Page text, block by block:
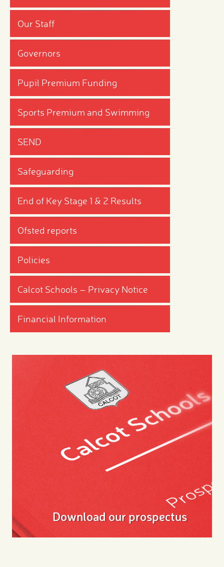
Our Staff
Governors
Pupil Premium Funding
Sports Premium and Swimming
SEND
Safeguarding
End of Key Stage 1 & 2 Results
Ofsted reports
Policies
Calcot Schools – Privacy Notice
Financial Information
Download our prospectus